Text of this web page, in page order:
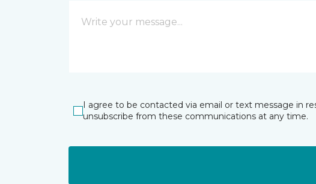
I agree to be contacted via email or text message in
unsubscribe from these communications at any time.